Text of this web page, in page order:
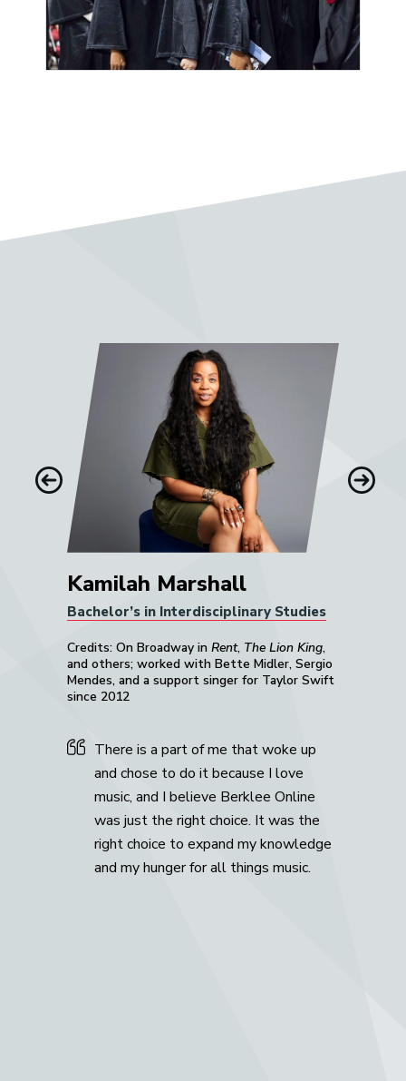
absolute pleasure to work with.
His lessons have been invaluable.”
on my final project. His feedback,
advice, and wisdom were
invaluable. I learned so much from
him.”
Mike Gaworecki
Kamilah Marshall
Bachelor’s in Interdisciplinary Studies
Credits: On Broadway in Rent, The Lion King,
and others; worked with Bette Midler, Sergio
Mendes, and a support singer for Taylor Swift
since 2012
There is a part of me that woke up
and chose to do it because I love
music, and I believe Berklee Online
was just the right choice. It was the
right choice to expand my knowledge
and my hunger for all things music.
Previous Next